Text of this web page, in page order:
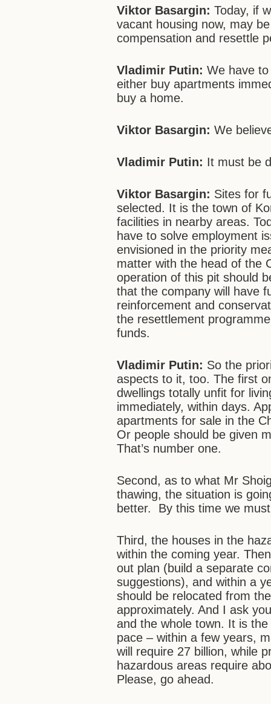
Viktor Basargin: Today, if
vacant housing now, may
compensation and resettle
Vladimir Putin: We have
either buy apartments
buy a home.
Viktor Basargin: We
Vladimir Putin: It must be
Viktor Basargin: Sites for
selected. It is the town of
facilities in nearby areas.
have to solve employment
envisioned in the priority
matter with the head of the
operation of this pit should
that the company will have
reinforcement and
the resettlement
funds.
Vladimir Putin: So the
aspects to it, too. The first
dwellings totally unfit for
immediately, within days.
apartments for sale in the
Or people should be given
That’s number one.
Second, as to what Mr
thawing, the situation is
better. By this time we
Third, the houses in the
within the coming year.
out plan (build a separate
suggestions), and within a
should be relocated from
approximately. And I ask
and the whole town. It is
pace – within a few years,
will require 27 billion, while
hazardous areas require
Please, go ahead.